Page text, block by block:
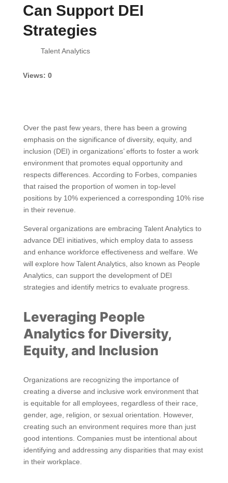
Can Support DEI
Strategies
Views: 0
Over the past few years, there has been a growing
emphasis on the significance of diversity, equity, and
inclusion (DEI) in organizations’ efforts to foster a work
environment that promotes equal opportunity and
respects differences. According to Forbes, companies
that raised the proportion of women in top-level
positions by 10% experienced a corresponding 10% rise
in their revenue.
Several organizations are embracing Talent Analytics to
advance DEI initiatives, which employ data to assess
and enhance workforce effectiveness and welfare. We
will explore how Talent Analytics, also known as People
Analytics, can support the development of DEI
strategies and identify metrics to evaluate progress.
Leveraging People
Analytics for Diversity,
Equity, and Inclusion
Organizations are recognizing the importance of
creating a diverse and inclusive work environment that
is equitable for all employees, regardless of their race,
gender, age, religion, or sexual orientation. However,
creating such an environment requires more than just
good intentions. Companies must be intentional about
identifying and addressing any disparities that may exist
in their workplace.